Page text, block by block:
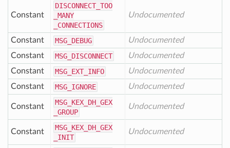
Constant
DISCONNECT _TOO
_MANY
_CONNECTIONS
Undocumented
Constant MSG _DEBUG
Undocumented
Constant
MSG _DISCONNECT
Undocumented
Constant
MSG _EXT _INFO
Undocumented
Constant
MSG _IGNORE Undocumented
Constant MSG _KEX _DH _GEX
_GROUP
Undocumented
Constant MSG _KEX _DH _GEX
_INIT
Undocumented